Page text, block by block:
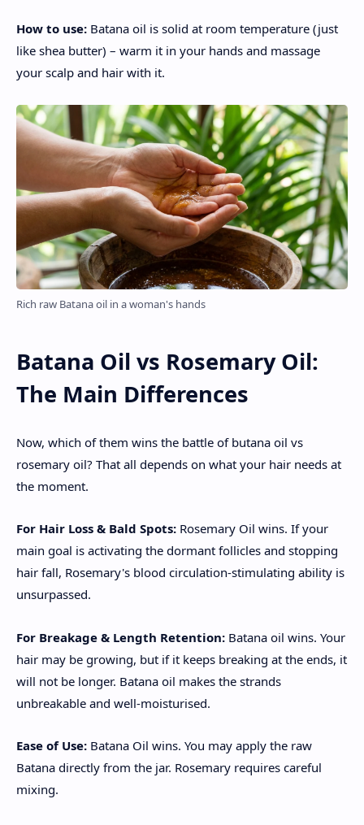
How to use: Batana oil is solid at room temperature (just
like shea butter) – warm it in your hands and massage
your scalp and hair with it.
Rich raw Batana oil in a woman's hands
Batana Oil vs Rosemary Oil:
The Main Differences
Now, which of them wins the battle of butana oil vs
rosemary oil? That all depends on what your hair needs at
the moment.
For Hair Loss & Bald Spots: Rosemary Oil wins. If your
main goal is activating the dormant follicles and stopping
hair fall, Rosemary's blood circulation-stimulating ability is
unsurpassed.
For Breakage & Length Retention: Batana oil wins. Your
hair may be growing, but if it keeps breaking at the ends, it
will not be longer. Batana oil makes the strands
unbreakable and well-moisturised.
Ease of Use: Batana Oil wins. You may apply the raw
Batana directly from the jar. Rosemary requires careful
mixing.